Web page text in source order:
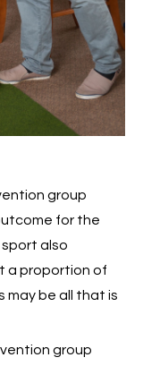
group
for the
also
a proportion of
may be all that is
group